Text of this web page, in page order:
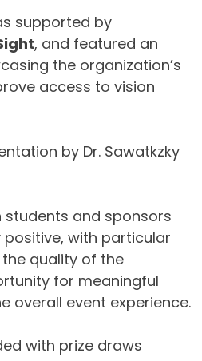
supported by
, and featured an
the organization’s
access to vision
by Dr. Sawatkzky
and sponsors
with particular
quality of the
for meaningful
overall event experience.
with prize draws